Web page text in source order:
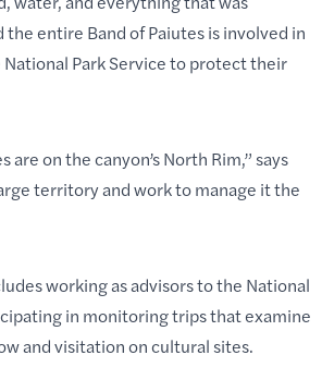
entire Band of Paiutes is involved in
Park Service to protect their
on the canyon’s North Rim,” says
territory and work to manage it the
working as advisors to the National
in monitoring trips that examine
and visitation on cultural sites.